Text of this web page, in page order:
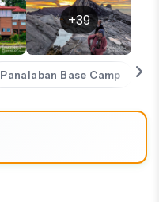
+39
Panalaban Base Camp